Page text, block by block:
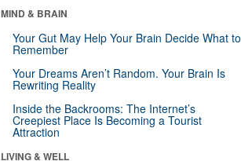
MIND & BRAIN
Your Gut May Help Your Brain Decide What to
Remember
Your Dreams Aren’t Random. Your Brain Is
Rewriting Reality
Inside the Backrooms: The Internet’s
Creepiest Place Is Becoming a Tourist
Attraction
LIVING & WELL